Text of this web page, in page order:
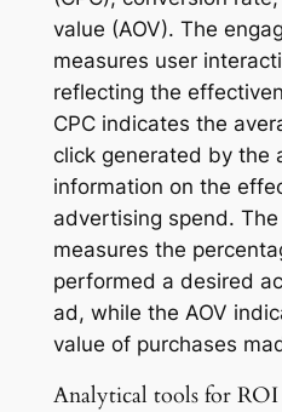
value (AOV). The
measures user
reflecting the
CPC indicates the
click generated by the
information on the
advertising spend.
measures the
performed a desired
ad, while the AOV
value of purchases
Analytical tools for